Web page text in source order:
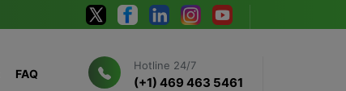
FAQ
Hotline 24/7
(+1) 469 463 5461